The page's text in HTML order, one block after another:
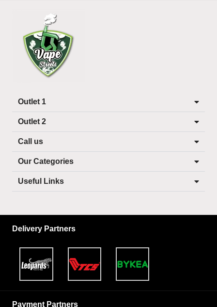
Outlet 1
Outlet 2
Call us
Our Categories
Useful Links
Delivery Partners
Payment Partners